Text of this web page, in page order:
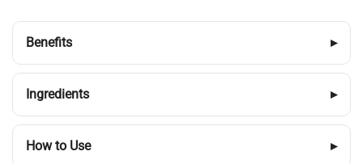
Benefits ▸
Ingredients ▸
How to Use ▸